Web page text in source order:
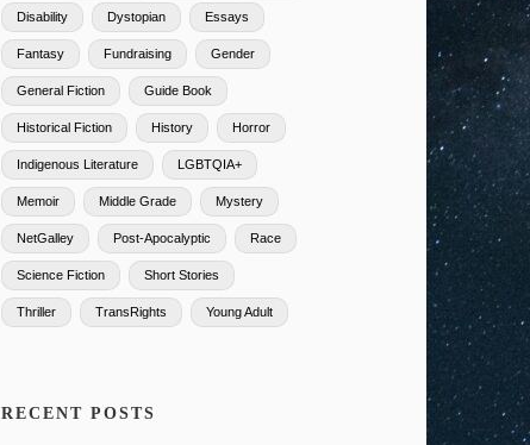
Disability Dystopian Essays
Fantasy Fundraising Gender
General Fiction Guide Book
Historical Fiction History Horror
Indigenous Literature LGBTQIA+
Memoir Middle Grade Mystery
NetGalley Post-Apocalyptic Race
Science Fiction Short Stories
Thriller TransRights Young Adult
RECENT POSTS